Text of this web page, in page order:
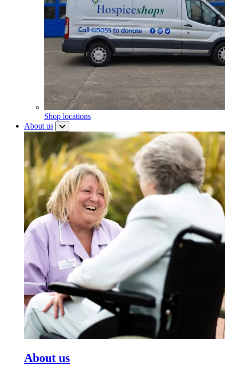
Shop locations
About us
About us